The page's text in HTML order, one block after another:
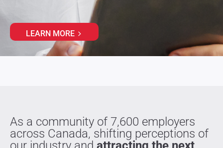
LEARN MORE
As a community of 7,600 employers
across Canada, shifting perceptions of